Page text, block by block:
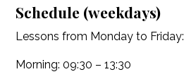
Schedule (weekdays)
Lessons from Monday to Friday:
Morning: 09:30 – 13:30